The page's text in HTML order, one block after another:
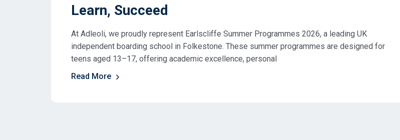
Learn, Succeed
At Adleoli, we proudly represent Earlscliffe Summer Programmes 2026, a leading UK
independent boarding school in Folkestone. These summer programmes are designed for
teens aged 13–17, offering academic excellence, personal
Read More